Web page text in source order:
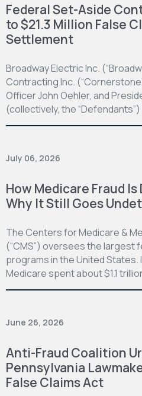
Federal Set-Aside
to $21.3 Million False
Settlement
Broadway Electric Inc.
Contracting Inc.
Officer John Oehler, and
(collectively, the
July 06, 2026
How Medicare Fraud
Why It Still Goes
The Centers for Medicare &
(“CMS”) oversees the largest
programs in the United States.
Medicare spent about $1.1
June 26, 2026
Anti-Fraud Coalition
Pennsylvania
False Claims Act